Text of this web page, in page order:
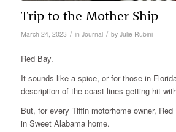
Trip to the Mother Ship
March 24, 2023 / in Journal / by Julie Rubini
Red Bay.
It sounds like a spice, or for those in
description of the coast lines getting hit
But, for every Tiffin motorhome owner,
in Sweet Alabama home.